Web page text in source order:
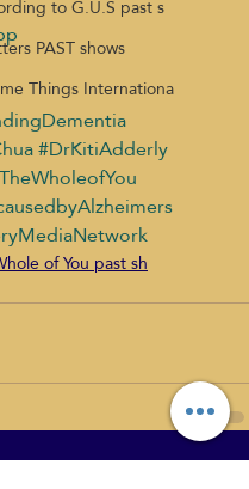
to G.U.S past s
PAST shows
Things Internationa
#DrKitiAdderly
of You past sh